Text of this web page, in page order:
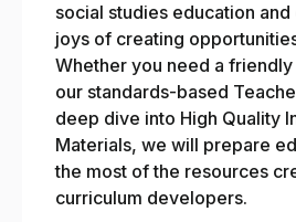
social studies education
joys of creating
Whether you need a
our standards-based
deep dive into High Quality
Materials, we will prepare
the most of the resources
curriculum developers.